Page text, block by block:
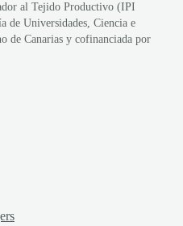
al Tejido Productivo (IPI
de Universidades, Ciencia e
de Canarias y cofinanciada por